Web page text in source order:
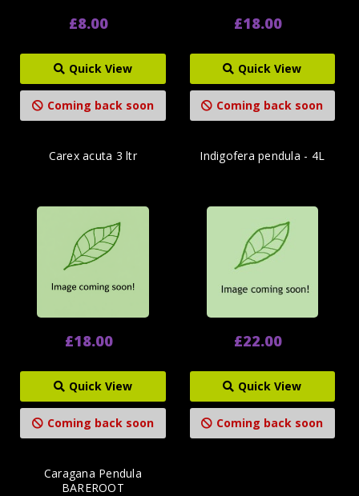
£8.00
Quick View
Coming back soon
£18.00
Quick View
Coming back soon
Carex acuta 3 ltr
£18.00
Quick View
Coming back soon
Indigofera pendula - 4L
£22.00
Quick View
Coming back soon
Caragana Pendula
BAREROOT